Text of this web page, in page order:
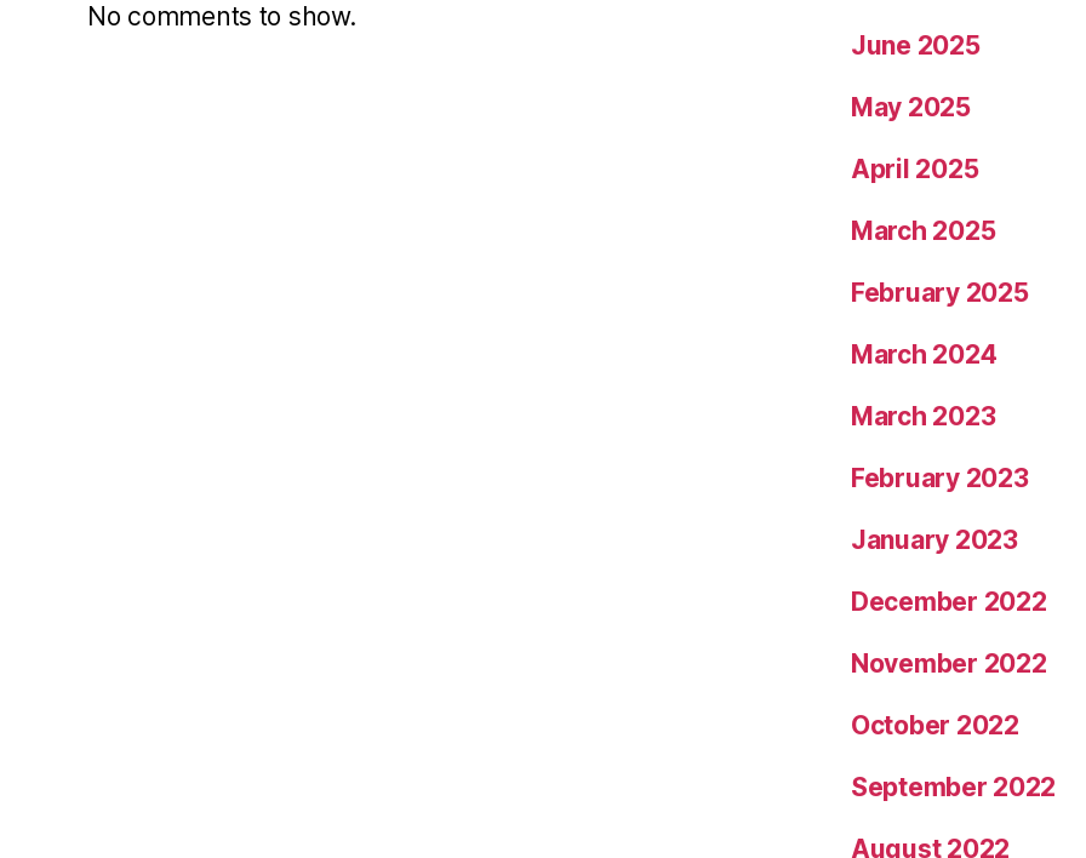
No comments to show.
June 2025
May 2025
April 2025
March 2025
February 2025
March 2024
March 2023
February 2023
January 2023
December 2022
November 2022
October 2022
September 2022
August 2022